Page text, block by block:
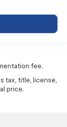
fee.
tax, title, license,
price.